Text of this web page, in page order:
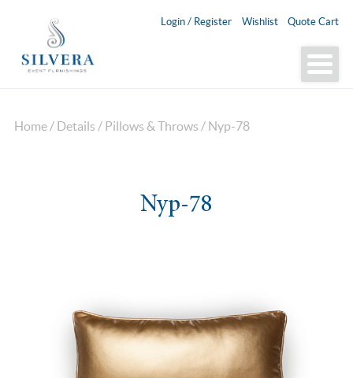
Login / Register Wishlist Quote Cart
Home / Details / Pillows & Throws / Nyp-78
Nyp-78